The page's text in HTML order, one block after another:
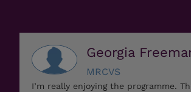
Georgia
MRCVS
I’m really enjoying the programme.